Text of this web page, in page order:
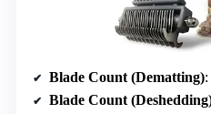
Blade Count (Dematting)
Blade Count